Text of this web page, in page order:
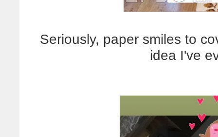
Seriously, paper smiles to
idea I've